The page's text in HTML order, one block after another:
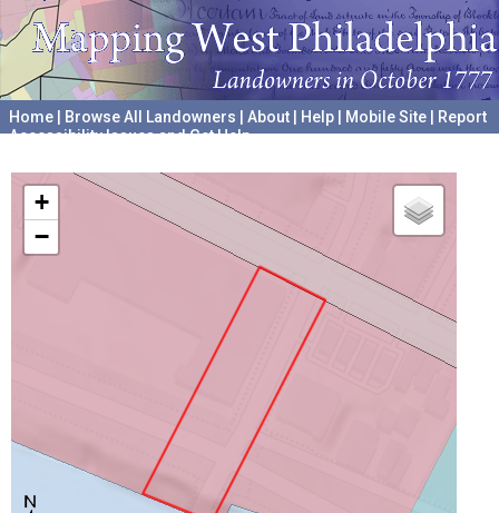
Home Browse All Landowners About Help Mobile Site
Report
Accessibility Issues and Get Help
+
−